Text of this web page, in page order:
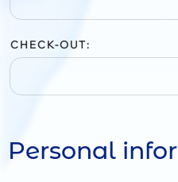
CHECK-OUT:
Personal